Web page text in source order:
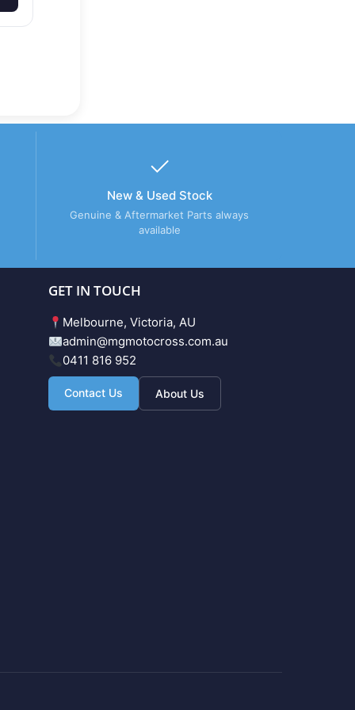
New & Used Stock
Genuine & Aftermarket Parts always
available
GET IN TOUCH
Melbourne, Victoria, AU
admin@mgmotocross.com.au
0411 816 952
Contact Us About Us